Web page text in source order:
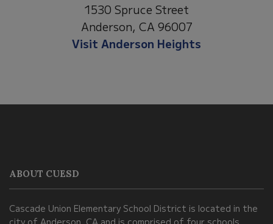
1530 Spruce Street
Anderson, CA 96007
Visit Anderson Heights
using
visit
ABOUT CUESD
Cascade Union Elementary School District is located in the
city of Anderson, CA and is comprised of four schools